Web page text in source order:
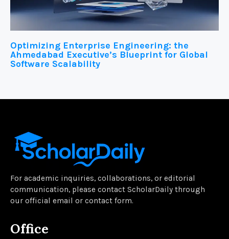
Optimizing Enterprise Engineering: the
Ahmedabad Executive’s Blueprint for Global
Software Scalability
For academic inquiries, collaborations, or editorial
communication, please contact ScholarDaily through
our official email or contact form.
Office